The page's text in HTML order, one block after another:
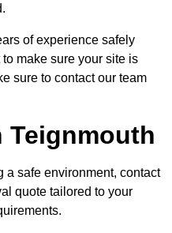
of experience safely
make sure your site is
sure to contact our team
Teignmouth
a safe environment, contact
quote tailored to your